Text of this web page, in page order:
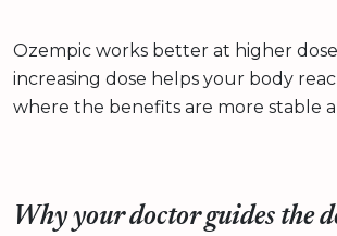
Ozempic works better at higher
increasing dose helps your body
where the benefits are more stable
Why your doctor guides the